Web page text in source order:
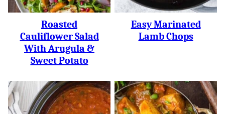
Roasted
Cauliflower Salad
With Arugula &
Sweet Potato
Easy Marinated
Lamb Chops